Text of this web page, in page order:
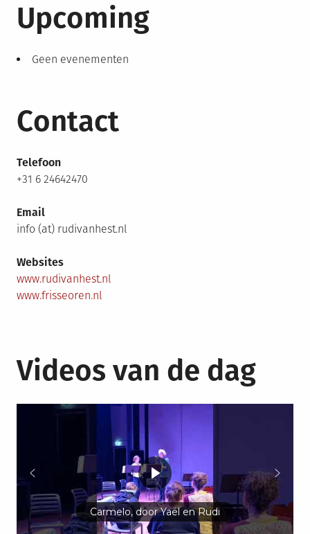
Upcoming
Geen evenementen
Contact
Telefoon
+31 6 24642470
Email
info (at) rudivanhest.nl
Websites
www.rudivanhest.nl
www.frisseoren.nl
Videos van de dag
Carmelo, door Yaël en Rudi